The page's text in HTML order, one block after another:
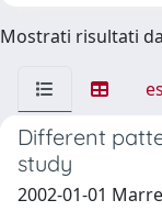
Mostrati risultati
Different
study
2002-01-01